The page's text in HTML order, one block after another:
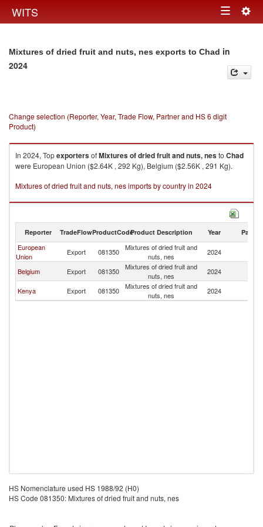
WITS Toggle
Mixtures of dried fruit and nuts, nes exports to Chad in
2024
Change selection (Reporter, Year, Trade Flow, Partner and HS 6 digit
Product)
In 2024, TopexportersofMixtures of dried fruit and nuts, nesto Chad
were European Union ($2.64K , 292 Kg), Belgium ($2.56K , 291 Kg).
Mixtures of dried fruit and nuts, nes imports by country in 2024
Reporter TradeFlowProductCodeProduct Description Year Partner
European
Union
Export 081350
Mixtures of dried fruit and
nuts, nes
2024
Belgium Export 081350
Mixtures of dried fruit and
nuts, nes
2024
Kenya Export 081350
Mixtures of dried fruit and
nuts, nes
2024
HS Nomenclature used HS 1988/92 (H0)
HS Code 081350: Mixtures of dried fruit and nuts, nes